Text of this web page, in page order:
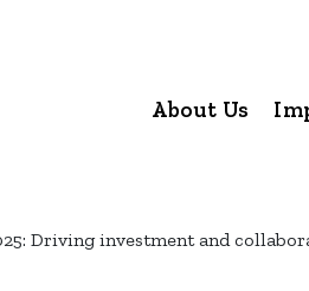
About Us
Driving investment and